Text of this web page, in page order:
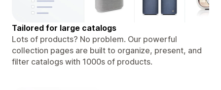
Tailored for large catalogs
Lots of products? No problem. Our powerful
collection pages are built to organize, present, and
filter catalogs with 1000s of products.